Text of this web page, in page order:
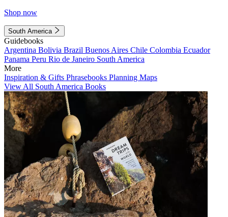
Shop now
South America
Guidebooks
Argentina Bolivia Brazil Buenos Aires Chile Colombia Ecuador
Panama Peru Rio de Janeiro South America
More
Inspiration & Gifts Phrasebooks Planning Maps
View All South America Books